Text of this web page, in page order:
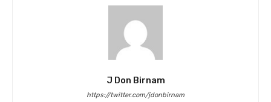
J Don Birnam
https://twitter.com/jdonbirnam